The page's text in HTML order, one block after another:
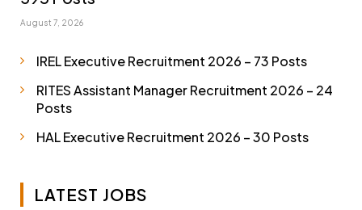
August 7, 2026
IREL Executive Recruitment 2026 – 73 Posts
RITES Assistant Manager Recruitment 2026 – 24
Posts
HAL Executive Recruitment 2026 – 30 Posts
LATEST JOBS